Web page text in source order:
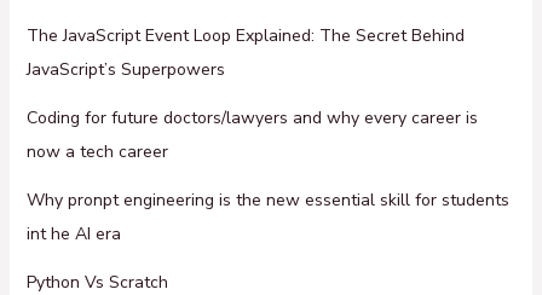
The JavaScript Event Loop Explained: The Secret Behind
JavaScript’s Superpowers
Coding for future doctors/lawyers and why every career is
now a tech career
Why pronpt engineering is the new essential skill for students
int he AI era
Python Vs Scratch